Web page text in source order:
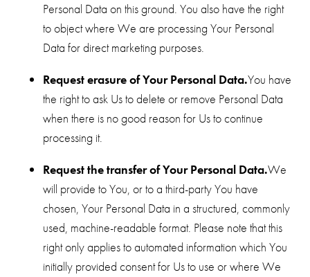
Personal Data on this ground. You also have the right
to object where We are processing Your Personal
Data for direct marketing purposes.
Request erasure of Your Personal Data.You have
the right to ask Us to delete or remove Personal Data
when there is no good reason for Us to continue
processing it.
Request the transfer of Your Personal Data.We
will provide to You, or to a third-party You have
chosen, Your Personal Data in a structured, commonly
used, machine-readable format. Please note that this
right only applies to automated information which You
initially provided consent for Us to use or where We